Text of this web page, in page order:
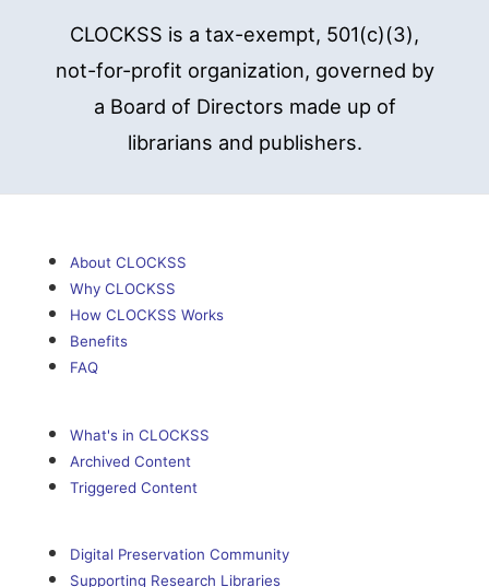
CLOCKSS is a tax-exempt, 501(c)(3),
not-for-profit organization, governed by
a Board of Directors made up of
librarians and publishers.
About CLOCKSS
Why CLOCKSS
How CLOCKSS Works
Benefits
FAQ
What's in CLOCKSS
Archived Content
Triggered Content
Digital Preservation Community
Supporting Research Libraries